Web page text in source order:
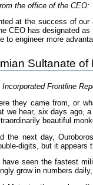
the office of the CEO:
at the success of
CEO has designated as
to engineer more
Sultanate of
Frontline
they came from, or
we hear, six days ago,
beautiful
the next day,
digits, but it appears
seen the fastest
grow in numbers